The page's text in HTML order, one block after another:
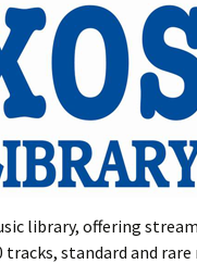
library, offering
tracks, standard and